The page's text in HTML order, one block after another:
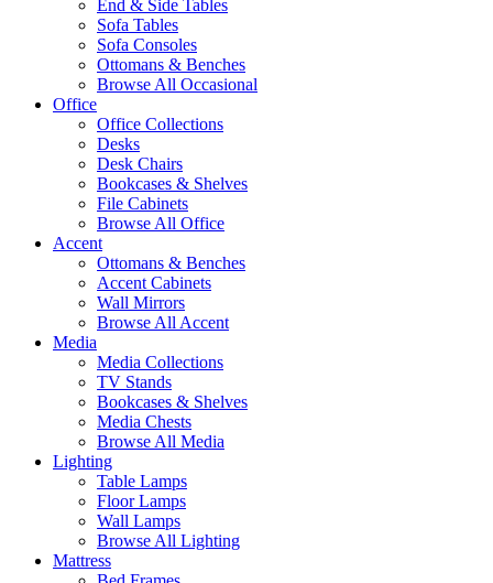
End & Side Tables
Sofa Tables
Sofa Consoles
Ottomans & Benches
Browse All Occasional
Office
Office Collections
Desks
Desk Chairs
Bookcases & Shelves
File Cabinets
Browse All Office
Accent
Ottomans & Benches
Accent Cabinets
Wall Mirrors
Browse All Accent
Media
Media Collections
TV Stands
Bookcases & Shelves
Media Chests
Browse All Media
Lighting
Table Lamps
Floor Lamps
Wall Lamps
Browse All Lighting
Mattress